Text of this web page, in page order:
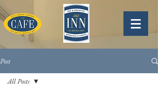
Post
All Posts